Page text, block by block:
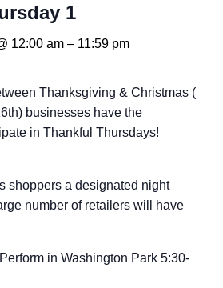
1
12:00 am – 11:59 pm
Thanksgiving & Christmas (
businesses have the
in Thankful Thursdays!
shoppers a designated night
number of retailers will have
in Washington Park 5:30-